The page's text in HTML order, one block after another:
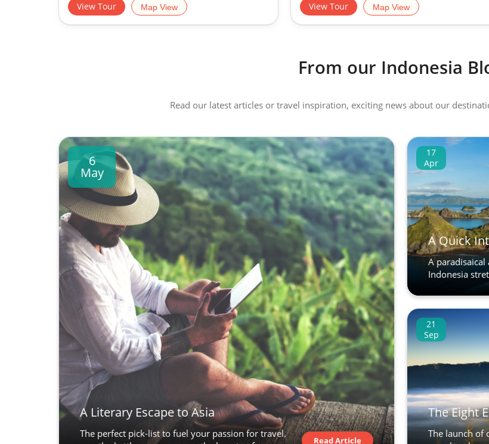
View Tour Map View View Tour Map View
From our Indonesia
Read our latest articles or travel inspiration, exciting news about our
6
May
A Literary Escape to Asia
The perfect pick-list to fuel your passion for travel.
Read Article
17
Apr
A Quick
A
Indonesia
21
Sep
The Eight
The launch of